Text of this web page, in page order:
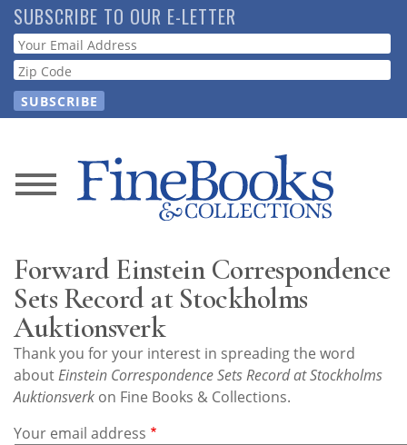
Skip
to
main
content
SUBSCRIBE TO OUR E-LETTER
Webform
News
Store
Resource
Guide
Subscribe
Forward Einstein Correspondence
Sets Record at Stockholms
Auktionsverk
Thank you for your interest in spreading the word
aboutEinstein Correspondence Sets Record at Stockholms
Auktionsverk on Fine Books & Collections.
Your email address